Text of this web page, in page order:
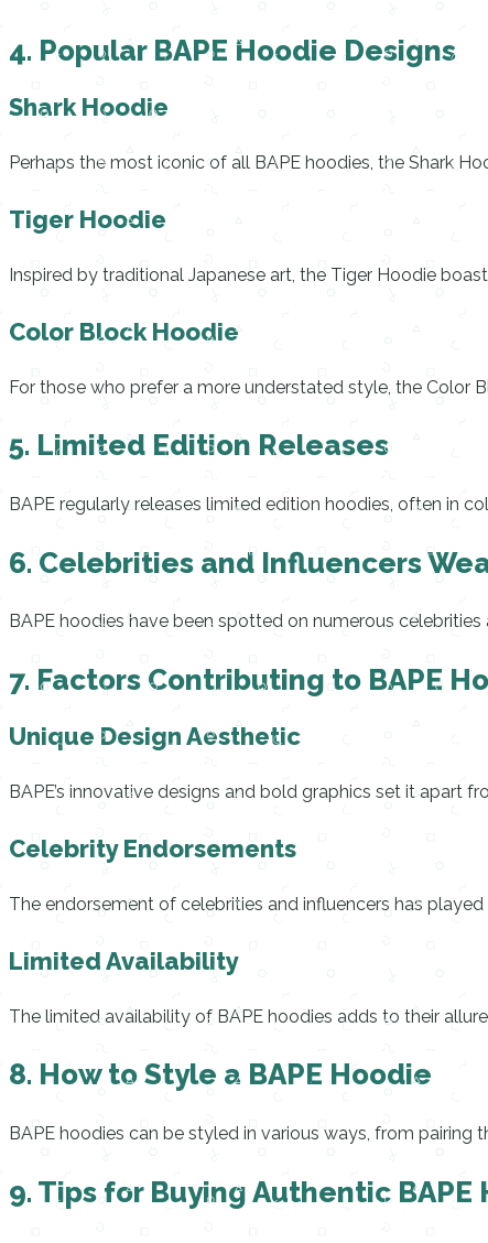
4. Popular BAPE Hoodie Designs
Shark Hoodie
Perhaps the most iconic of all BAPE hoodies, the Shark
Tiger Hoodie
Inspired by traditional Japanese art, the Tiger Hoodie
Color Block Hoodie
For those who prefer a more understated style, the Color
5. Limited Edition Releases
BAPE regularly releases limited edition hoodies, often in
6. Celebrities and Influencers
BAPE hoodies have been spotted on numerous
7. Factors Contributing to BAPE
Unique Design Aesthetic
BAPE’s innovative designs and bold graphics set it apart
Celebrity Endorsements
The endorsement of celebrities and influencers has
Limited Availability
The limited availability of BAPE hoodies adds to their
8. How to Style a BAPE Hoodie
BAPE hoodies can be styled in various ways, from
9. Tips for Buying Authentic BAPE